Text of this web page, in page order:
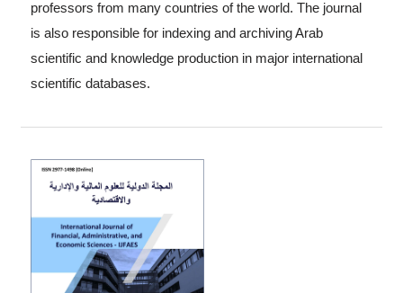
professors from many countries of the world. The journal
is also responsible for indexing and archiving Arab
scientific and knowledge production in major international
scientific databases.